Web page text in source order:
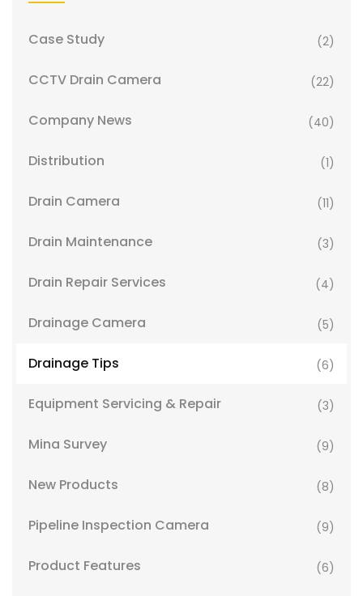
Case Study (2)
CCTV Drain Camera (22)
Company News (40)
Distribution (1)
Drain Camera (11)
Drain Maintenance (3)
Drain Repair Services (4)
Drainage Camera (5)
Drainage Tips (6)
Equipment Servicing & Repair (3)
Mina Survey (9)
New Products (8)
Pipeline Inspection Camera (9)
Product Features (6)